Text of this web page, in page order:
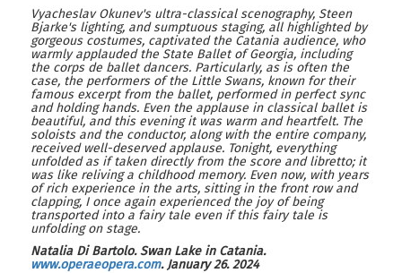
Vyacheslav Okunev's ultra-classical scenography, Steen
Bjarke's lighting, and sumptuous staging, all highlighted by
gorgeous costumes, captivated the Catania audience, who
warmly applauded the State Ballet of Georgia, including
the corps de ballet dancers. Particularly, as is often the
case, the performers of the Little Swans, known for their
famous excerpt from the ballet, performed in perfect sync
and holding hands. Even the applause in classical ballet is
beautiful, and this evening it was warm and heartfelt. The
soloists and the conductor, along with the entire company,
received well-deserved applause. Tonight, everything
unfolded as if taken directly from the score and libretto; it
was like reliving a childhood memory. Even now, with years
of rich experience in the arts, sitting in the front row and
clapping, I once again experienced the joy of being
transported into a fairy tale even if this fairy tale is
unfolding on stage.
Natalia Di Bartolo.Swan Lake in Catania.
www.operaeopera.com. January26.2024